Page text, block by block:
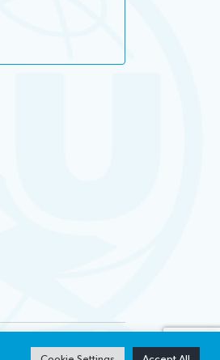
Privacy notice